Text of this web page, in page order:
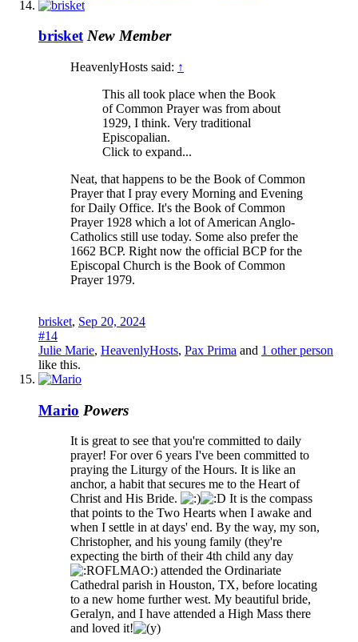
brisket New Member
HeavenlyHosts said: ↑
This all took place when the Book
of Common Prayer was from about
1929, I think. Very traditional
Episcopalian.
Click to expand...
Neat, that happens to be the Book of Common
Prayer that I pray every Morning and Evening
for Daily Office. It's the Book of Common
Prayer 1928 which a lot of American Anglo-
Catholics still use today. Some also prefer the
1662 BCP. Right now the official BCP for the
Episcopal Church is the Book of Common
Prayer 1979.
brisket, Sep 20, 2024
#14
Julie Marie, HeavenlyHosts, Pax Prima and 1 other person
like this.
Mario Powers
It is great to see that you're committed to daily
prayer! For over 6 years I've been committed to
praying the Liturgy of the Hours. It is like an
anchor, a habit that secures me to the Heart of
Christ and His Bride.
It is the compass
that points to the Two Hearts when I awake and
when I settle in at days' end. By the way, my son,
Christopher, and his young family (they're
expecting the birth of their 4th child any day
) attended the Ordinariate
Cathedral parish in Houston, TX, before locating
to a new home further west. My beautiful bride,
Geralyn, and I have attended a High Mass there
and loved it!